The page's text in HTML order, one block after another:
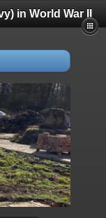
in World War II